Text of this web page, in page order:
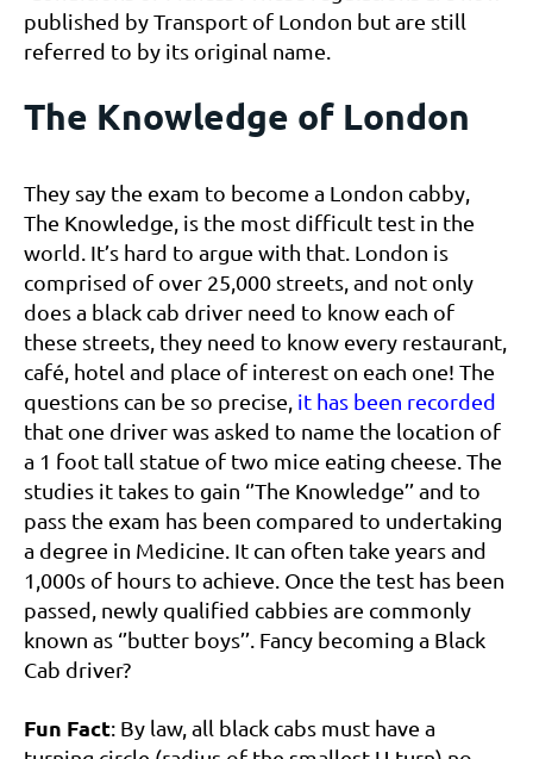
published by Transport of London but are still
referred to by its original name.
The Knowledge of London
They say the exam to become a London cabby,
The Knowledge, is the most difficult test in the
world. It’s hard to argue with that. London is
comprised of over 25,000 streets, and not only
does a black cab driver need to know each of
these streets, they need to know every restaurant,
café, hotel and place of interest on each one! The
questions can be so precise, it has been recorded
that one driver was asked to name the location of
a 1 foot tall statue of two mice eating cheese. The
studies it takes to gain ‘’The Knowledge’’ and to
pass the exam has been compared to undertaking
a degree in Medicine. It can often take years and
1,000s of hours to achieve. Once the test has been
passed, newly qualified cabbies are commonly
known as ‘’butter boys’’. Fancy becoming a Black
Cab driver?
Fun Fact: By law, all black cabs must have a